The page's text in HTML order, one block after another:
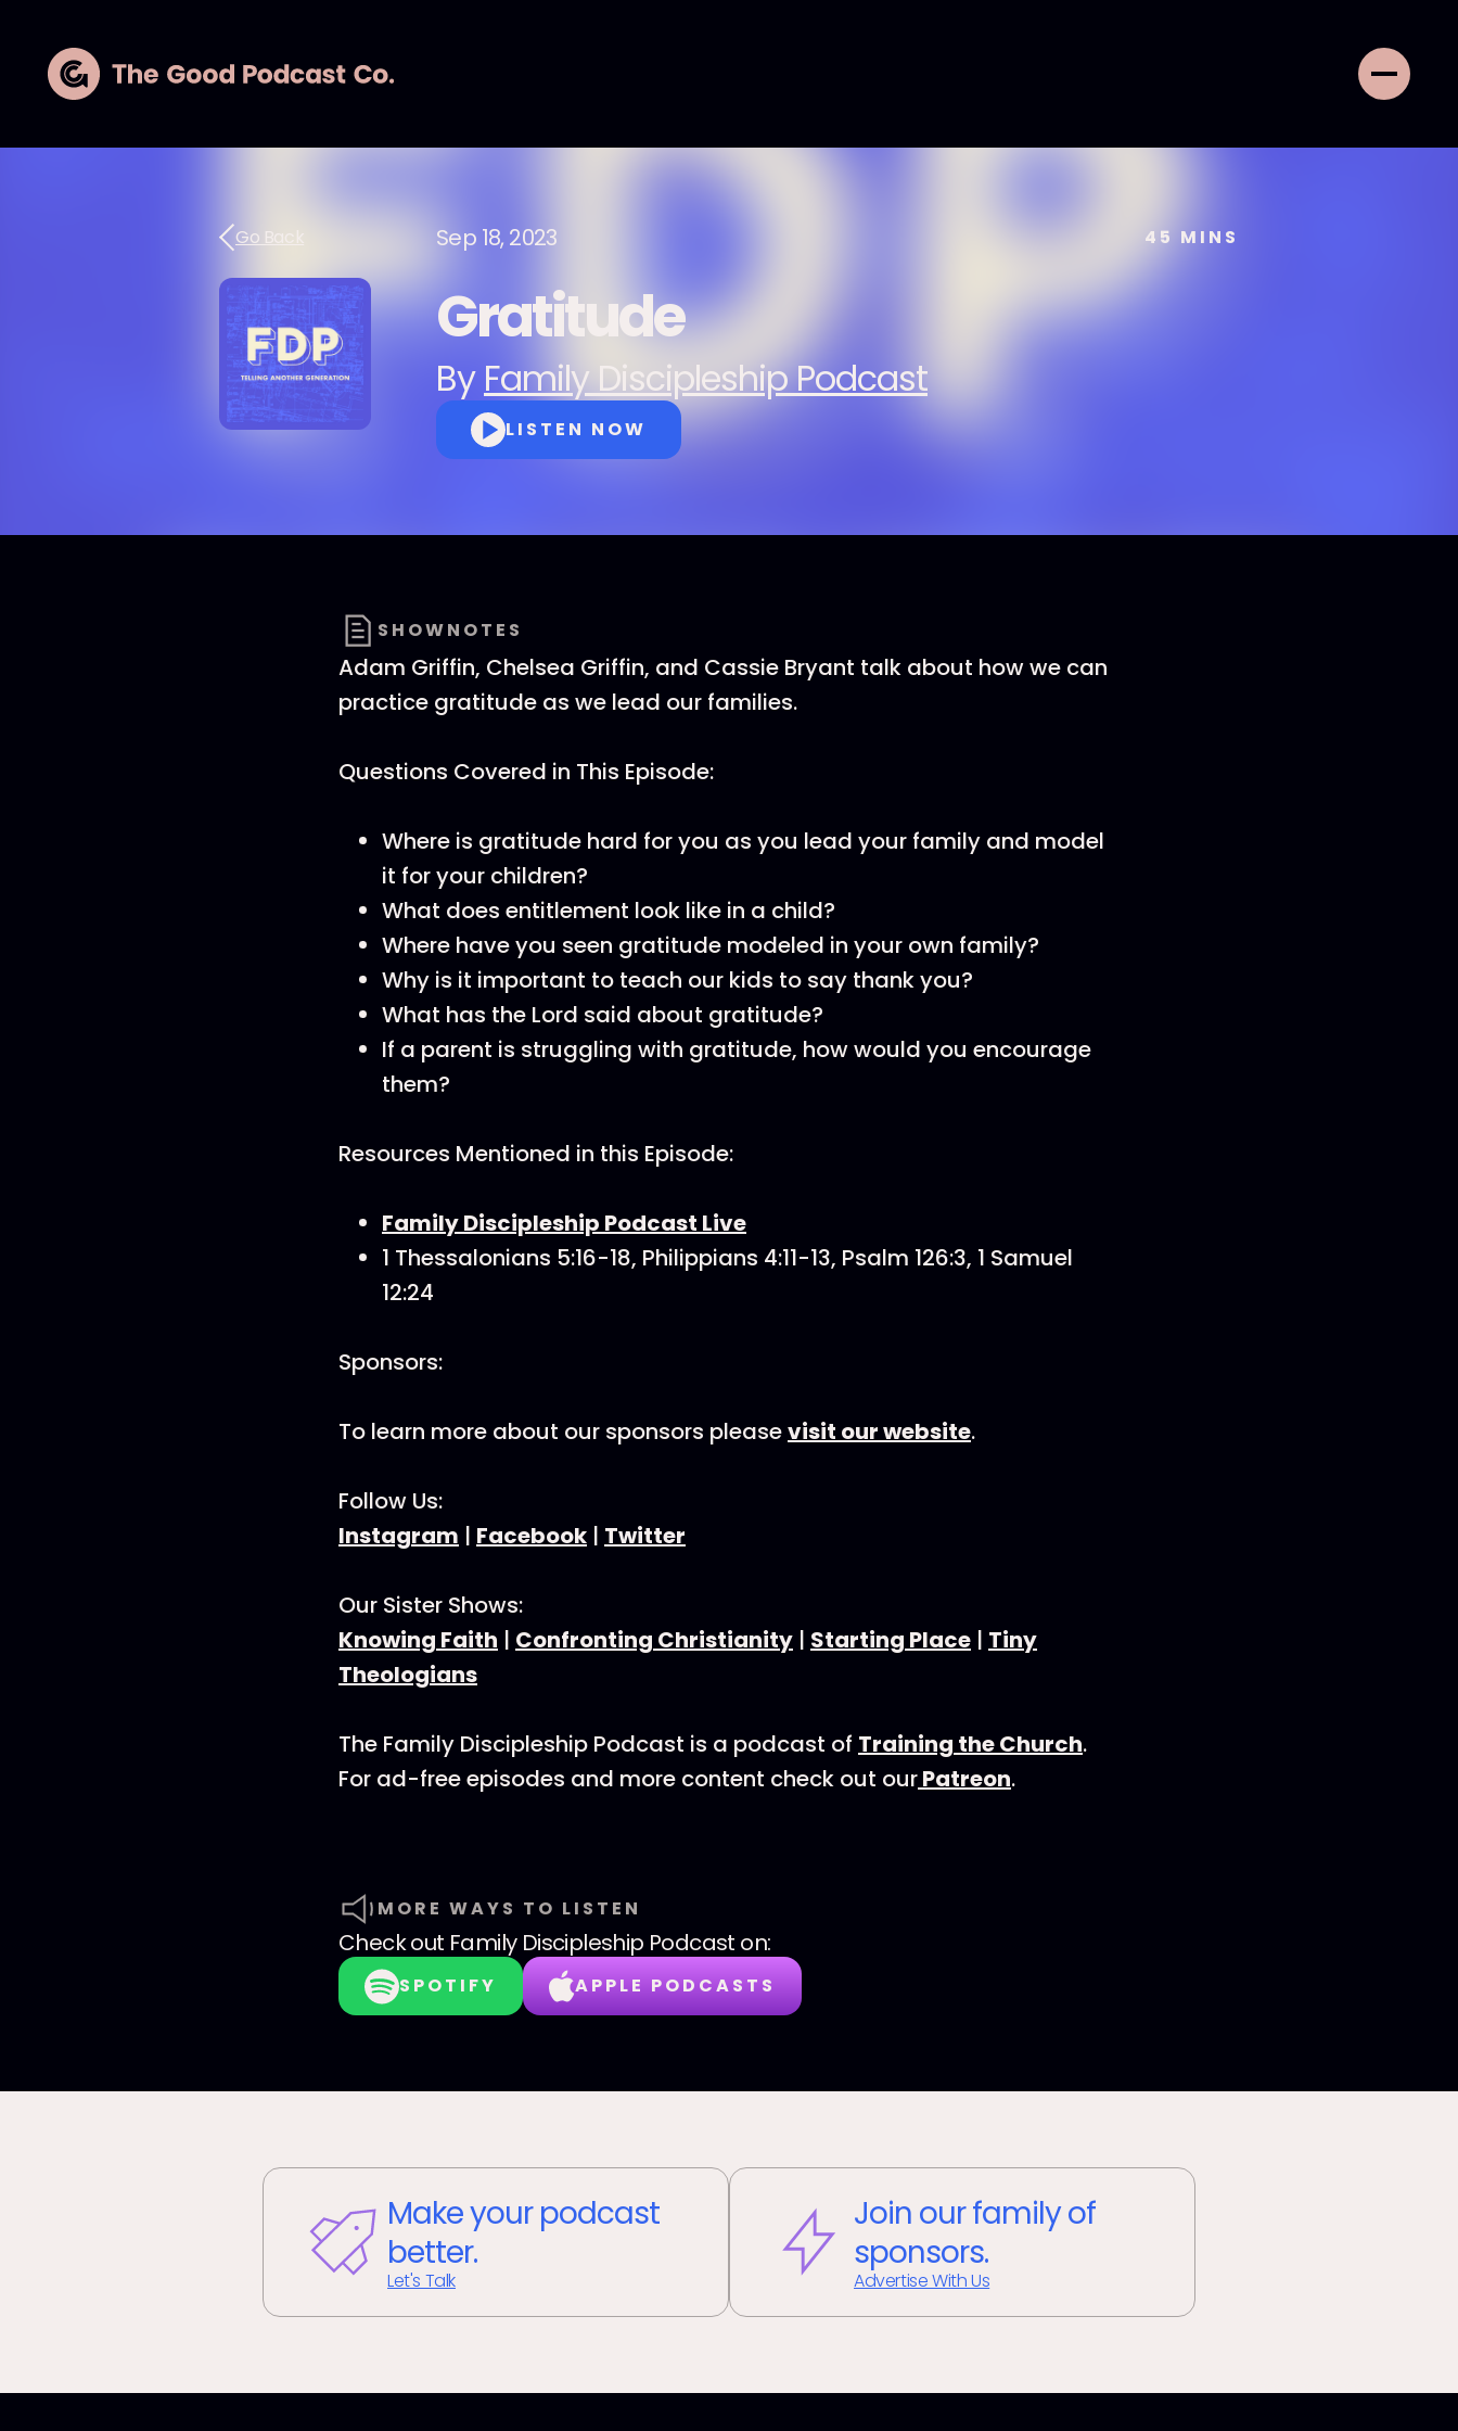
Go Back Sep 18, 2023 45 MINS
Gratitude
By Family Discipleship Podcast
LISTEN NOW
SHOWNOTES
Adam Griffin, Chelsea Griffin, and Cassie Bryant talk about how we can
practice gratitude as we lead our families.
Questions Covered in This Episode:
Where is gratitude hard for you as you lead your family and model
it for your children?
What does entitlement look like in a child?
Where have you seen gratitude modeled in your own family?
Why is it important to teach our kids to say thank you?
What has the Lord said about gratitude?
If a parent is struggling with gratitude, how would you encourage
them?
Resources Mentioned in this Episode:
Family Discipleship Podcast Live
1 Thessalonians 5:16-18, Philippians 4:11-13, Psalm 126:3, 1 Samuel
12:24
Sponsors:
To learn more about our sponsors pleasevisit our website.
Follow Us:
Instagram | Facebook | Twitter
Our Sister Shows:
Knowing Faith | Confronting Christianity | Starting Place | Tiny
Theologians
The Family Discipleship Podcast is a podcast of Training the Church.
For ad-free episodes and more content check out ourPatreon.
MORE WAYS TO LISTEN
Check out Family Discipleship Podcast on:
SPOTIFY APPLE PODCASTS
Make your podcast
better.
Let's Talk
Join our family of
sponsors.
Advertise With Us